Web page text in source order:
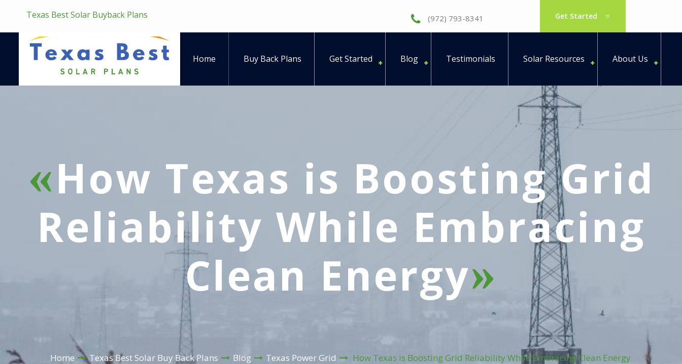
Texas Best Solar Buyback Plans (972) 793-8341 Get Started
Home Buy Back Plans Get Started Blog Testimonials Solar Resources About Us
How Texas is Boosting Grid
Reliability While Embracing
Clean Energy
Home Texas Best Solar Buy Back Plans Blog Texas Power Grid How Texas is Boosting Grid Reliability While Embracing Clean Energy